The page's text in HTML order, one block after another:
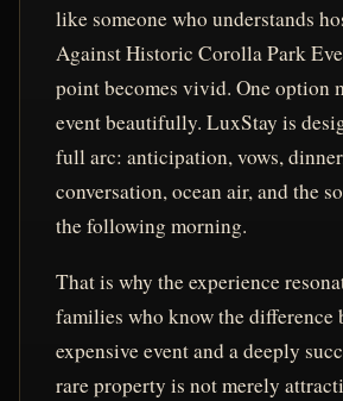
like someone who understands
Against Historic Corolla Park
point becomes vivid. One option
event beautifully. LuxStay is
full arc: anticipation, vows,
conversation, ocean air, and the
the following morning.
That is why the experience
families who know the difference
expensive event and a deeply
rare property is not merely